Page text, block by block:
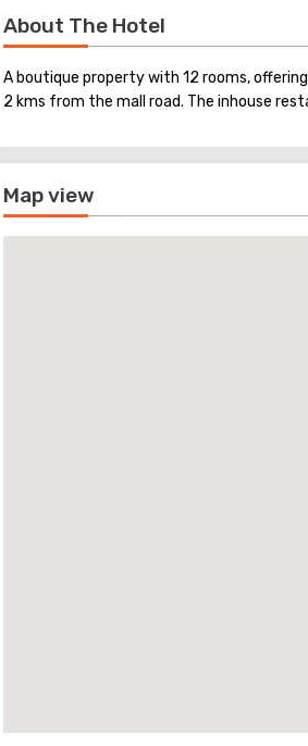
About The Hotel
A boutique property with 12 rooms,
2 kms from the mall road. The inhouse
Map view